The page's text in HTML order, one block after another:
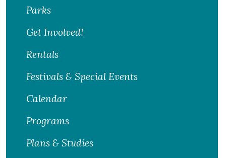
Parks
Get Involved!
Rentals
Festivals & Special Events
Calendar
Programs
Plans & Studies